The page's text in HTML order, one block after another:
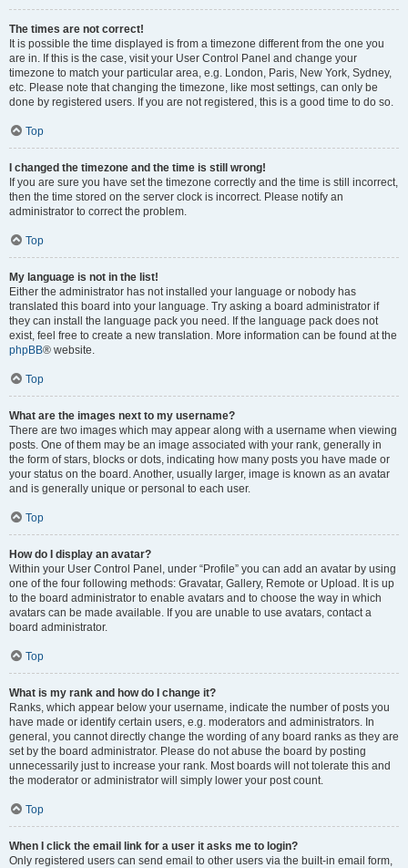
The times are not correct!
It is possible the time displayed is from a timezone different from the one you
are in. If this is the case, visit your User Control Panel and change your
timezone to match your particular area, e.g. London, Paris, New York, Sydney,
etc. Please note that changing the timezone, like most settings, can only be
done by registered users. If you are not registered, this is a good time to do so.
Top
I changed the timezone and the time is still wrong!
If you are sure you have set the timezone correctly and the time is still incorrect,
then the time stored on the server clock is incorrect. Please notify an
administrator to correct the problem.
Top
My language is not in the list!
Either the administrator has not installed your language or nobody has
translated this board into your language. Try asking a board administrator if
they can install the language pack you need. If the language pack does not
exist, feel free to create a new translation. More information can be found at the
phpBB® website.
Top
What are the images next to my username?
There are two images which may appear along with a username when viewing
posts. One of them may be an image associated with your rank, generally in
the form of stars, blocks or dots, indicating how many posts you have made or
your status on the board. Another, usually larger, image is known as an avatar
and is generally unique or personal to each user.
Top
How do I display an avatar?
Within your User Control Panel, under “Profile” you can add an avatar by using
one of the four following methods: Gravatar, Gallery, Remote or Upload. It is up
to the board administrator to enable avatars and to choose the way in which
avatars can be made available. If you are unable to use avatars, contact a
board administrator.
Top
What is my rank and how do I change it?
Ranks, which appear below your username, indicate the number of posts you
have made or identify certain users, e.g. moderators and administrators. In
general, you cannot directly change the wording of any board ranks as they are
set by the board administrator. Please do not abuse the board by posting
unnecessarily just to increase your rank. Most boards will not tolerate this and
the moderator or administrator will simply lower your post count.
Top
When I click the email link for a user it asks me to login?
Only registered users can send email to other users via the built-in email form,